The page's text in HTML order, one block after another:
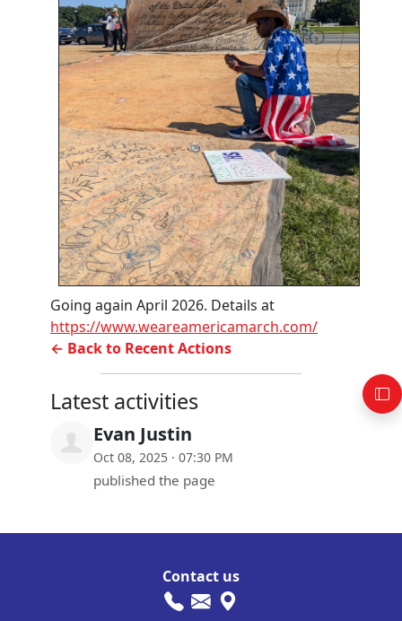
Going again April 2026. Details at
https://www.weareamericamarch.com/
← Back to Recent Actions
Latest activities
Evan Justin
Oct 08, 2025 · 07:30 PM
published the page
Contact us